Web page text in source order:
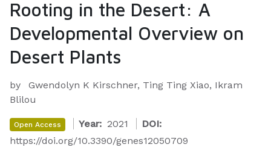
Rooting in the Desert: A
Developmental Overview on
Desert Plants
by
Gwendolyn K Kirschner, Ting Ting Xiao, Ikram
Blilou
Open Access Year: 2021
DOI:
https://doi.org/10.3390/genes12050709